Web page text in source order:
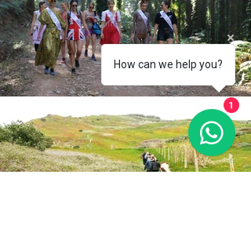
How can we help you?
1